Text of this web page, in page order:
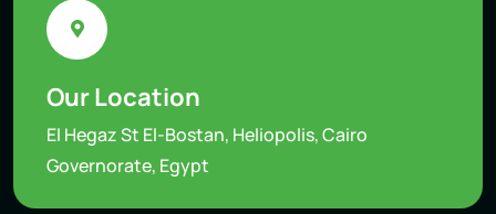
Our Location
El Hegaz St El-Bostan, Heliopolis, Cairo
Governorate, Egypt